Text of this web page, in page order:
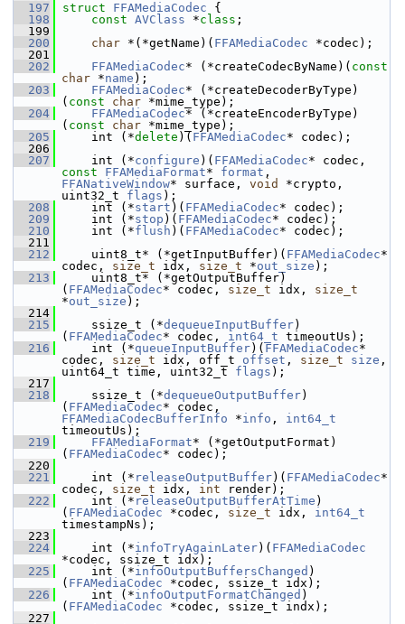
  197
struct FFAMediaCodec {
  198
const AVClass *class ;
  199
  200
char *(*getName)( FFAMediaCodec *codec);
  201
  202
FFAMediaCodec* (*createCodecByName)( const
char *name );
  203
FFAMediaCodec* (*createDecoderByType)
( const char *mime_type);
  204
FFAMediaCodec* (*createEncoderByType)
( const char *mime_type);
  205
int (*delete )( FFAMediaCodec* codec);
  206
  207
int (*configure )( FFAMediaCodec
const
FFAMediaFormat* format
FFANativeWindow* surface, void
*crypto,
uint32_t flags );
  208
int (*start )( FFAMediaCodec* codec);
  209
int (*stop )( FFAMediaCodec* codec);
  210
int (*flush )( FFAMediaCodec* codec);
  211
  212
uint8_t* (*getInputBuffer)( FFAMediaCodec*
codec, size_t idx, size_t *out_size );
  213
uint8_t* (*getOutputBuffer)
( FFAMediaCodec* codec, size_t idx, size_t
*out_size );
  214
  215
ssize_t (*dequeueInputBuffer)
( FFAMediaCodec* codec, int64_t timeoutUs);
  216
int (*queueInputBuffer)( FFAMediaCodec*
codec, size_t idx, off_t offset , size_t size ,
uint64_t time, uint32_t flags );
  217
  218
ssize_t (*dequeueOutputBuffer)
( FFAMediaCodec
FFAMediaCodecBufferInfo *info , int64_t
timeoutUs);
  219
FFAMediaFormat* (*getOutputFormat)
( FFAMediaCodec* codec);
  220
  221
int (* releaseOutputBuffer)( FFAMediaCodec*
codec, size_t idx, int render);
  222
int (* releaseOutputBufferAtTime )
( FFAMediaCodec *codec, size_t idx, int64_t
timestampNs);
  223
  224
int (*infoTryAgainLater)( FFAMediaCodec
*codec, ssize_t idx);
  225
int (*infoOutputBuffersChanged )
( FFAMediaCodec *codec, ssize_t idx);
  226
int (*infoOutputFormatChanged )
( FFAMediaCodec *codec, ssize_t indx);
  227